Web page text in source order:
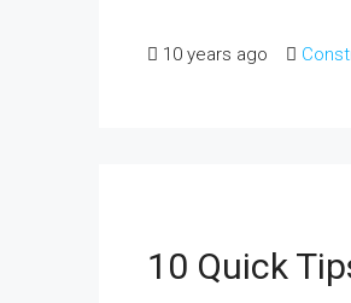
10 years ago
10 Quick